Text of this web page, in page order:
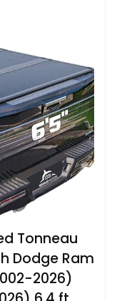
Tonneau
Dodge Ram
2026)